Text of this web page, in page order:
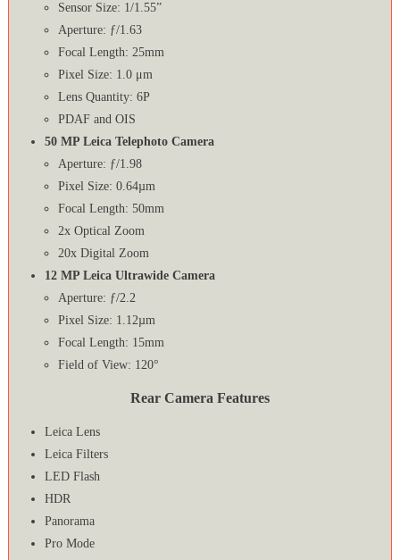
Sensor Size: 1/1.55”
Aperture: ƒ/1.63
Focal Length: 25mm
Pixel Size: 1.0 μm
Lens Quantity: 6P
PDAF and OIS
50 MP Leica Telephoto Camera
Aperture: ƒ/1.98
Pixel Size: 0.64µm
Focal Length: 50mm
2x Optical Zoom
20x Digital Zoom
12 MP Leica Ultrawide Camera
Aperture: ƒ/2.2
Pixel Size: 1.12µm
Focal Length: 15mm
Field of View: 120°
Rear Camera Features
Leica Lens
Leica Filters
LED Flash
HDR
Panorama
Pro Mode